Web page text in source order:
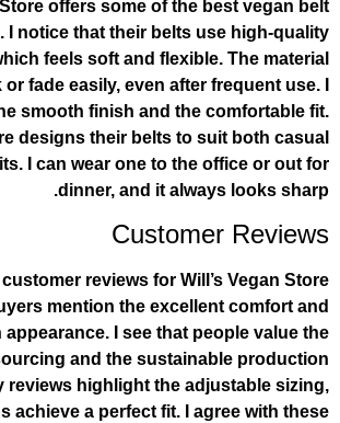
Will’s Vegan Store offers some of the
options for men. I notice that their belts
vegan leather, which feels soft and
does not crack or fade easily, even
appreciate the smooth finish and the
Vegan Store designs their belts to
and formal outfits. I can wear one to the
dinner, and it
I read many customer reviews for
belts. Most buyers mention the
the stylish appearance. I see that
ethical sourcing and the
methods. Many reviews highlight the
which helps achieve a perfect fit. I